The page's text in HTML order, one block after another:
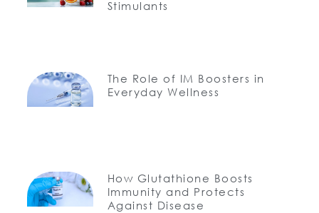
Stimulants
The Role of IM Boosters in
Everyday Wellness
How Glutathione Boosts
Immunity and Protects
Against Disease